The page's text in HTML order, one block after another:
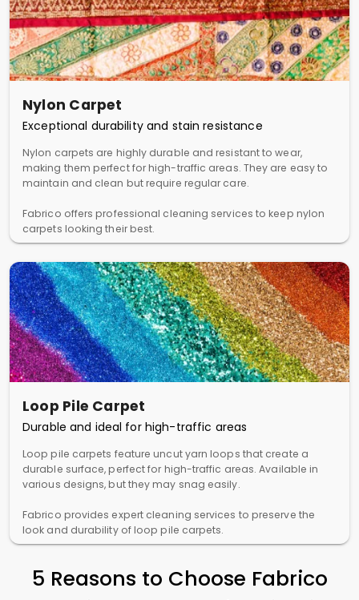
Nylon Carpet
Exceptional durability and stain resistance
Nylon carpets are highly durable and resistant to wear,
making them perfect for high-traffic areas. They are easy to
maintain and clean but require regular care.
Fabrico offers professional cleaning services to keep nylon
carpets looking their best.
Loop Pile Carpet
Durable and ideal for high-traffic areas
Loop pile carpets feature uncut yarn loops that create a
durable surface, perfect for high-traffic areas. Available in
various designs, but they may snag easily.
Fabrico provides expert cleaning services to preserve the
look and durability of loop pile carpets.
5 Reasons to Choose Fabrico